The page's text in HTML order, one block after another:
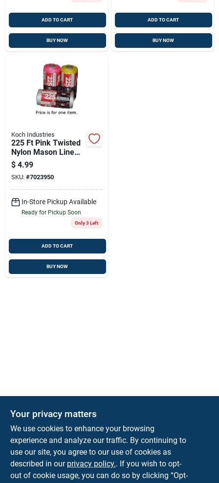
ADD TO CART
BUY NOW
ADD TO CART
BUY NOW
Koch Industries
225 Ft Pink Twisted
Nylon Mason Line
Twine – High-
visibility Outdoor
String (model
5391805)
$ 4.99
SKU: #7023950
In-Store Pickup Available
Ready for Pickup Soon
Only 3 Left
ADD TO CART
BUY NOW
Town and Country Hardware
5900 Dollarway Rd White Hall AR 71602
help@towncountryhardware.com
Your privacy matters
We use cookies to enhance your browsing
experience and analyze our traffic. By continuing to
use our site, you agree to our use of cookies as
described in our privacy policy.. If you wish to opt-
out of cookie usage, you can do so by clicking “Opt-